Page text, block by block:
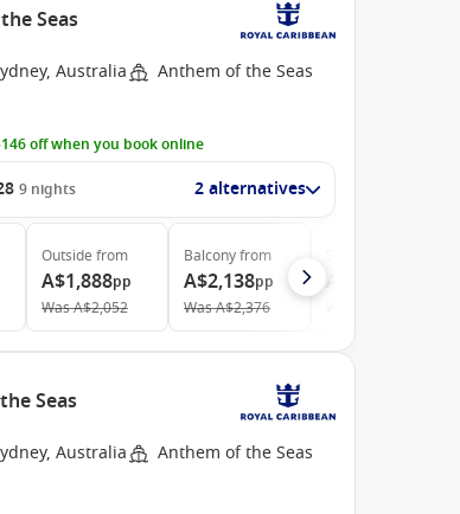
Seas
Australia Anthem of the Seas
off when you book online
9 nights 2 alternatives
Outside from
A$1,888pp
WasA$2,052
Balconyfrom
A$2,138pp
WasA$2,376
Seas
Australia Anthem of the Seas